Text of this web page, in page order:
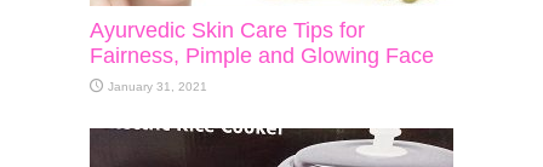
Ayurvedic Skin Care Tips for
Fairness, Pimple and Glowing Face
January 31, 2021